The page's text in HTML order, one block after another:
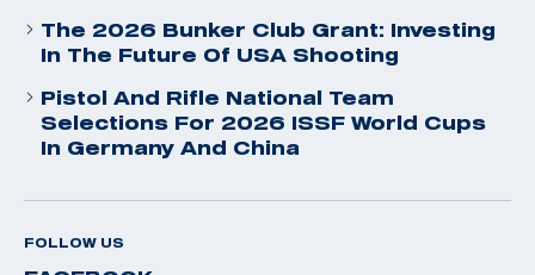
The 2026 Bunker Club Grant: Investing
In The Future Of USA Shooting
Pistol And Rifle National Team
Selections For 2026 ISSF World Cups
In Germany And China
FOLLOW US